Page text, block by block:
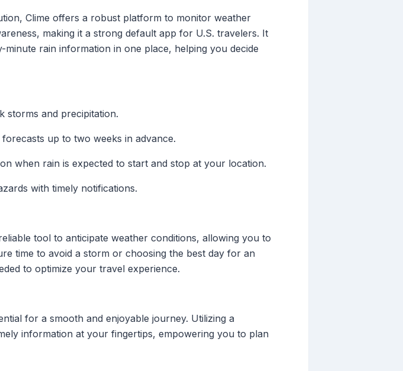
Clime offers a robust platform to monitor weather
making it a strong default app for U.S. travelers. It
rain information in one place, helping you decide
storms and precipitation.
up to two weeks in advance.
when rain is expected to start and stop at your location.
with timely notifications.
tool to anticipate weather conditions, allowing you to
time to avoid a storm or choosing the best day for an
to optimize your travel experience.
for a smooth and enjoyable journey. Utilizing a
information at your fingertips, empowering you to plan